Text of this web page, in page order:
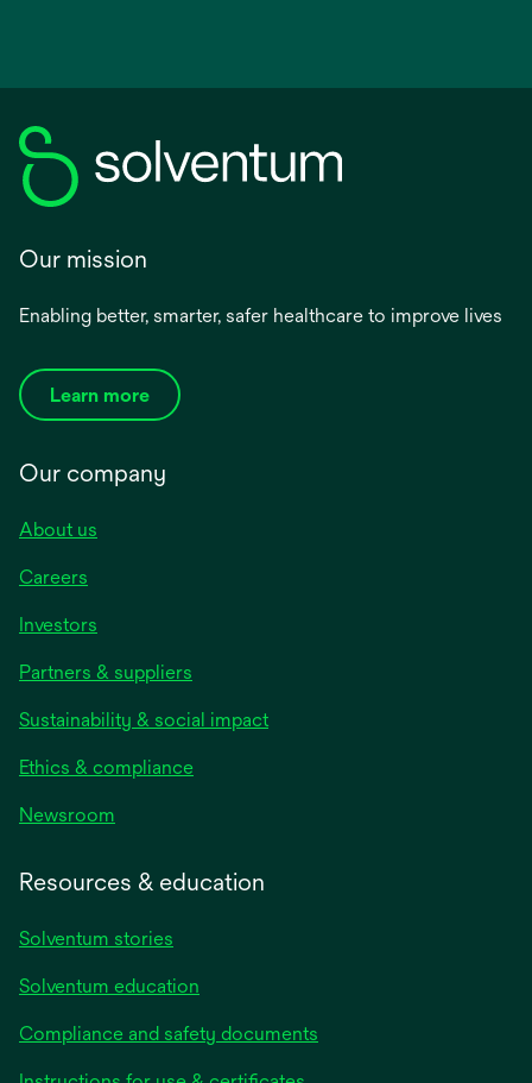
Our mission
Enabling better, smarter, safer healthcare to improve lives
Learn more
Our company
About us
Careers
Investors
Partners & suppliers
Sustainability & social impact
Ethics & compliance
Newsroom
Resources & education
Solventum stories
Solventum education
Compliance and safety documents